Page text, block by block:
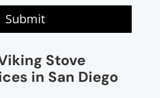
Submit
Stove
in San Diego